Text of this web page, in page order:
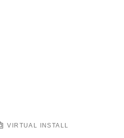
VIRTUAL INSTALL